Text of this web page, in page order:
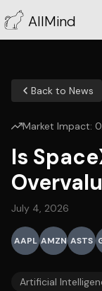
AllMind
Back to News
Market Impact:
Is
July 4, 2026
AAPL AMZN ASTS
Artificial